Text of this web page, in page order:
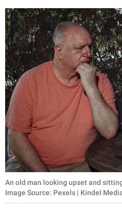
An old man looking upset and
Image Source: Pexels | Kindel